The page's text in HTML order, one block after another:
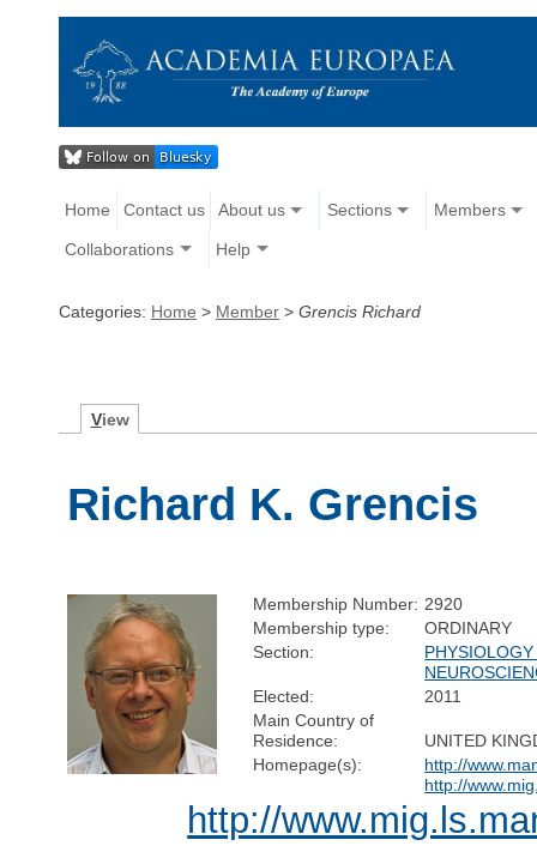
Home Contact us About us Sections Members
Collaborations Help
Categories: Home > Member > Grencis Richard
View
Richard K. Grencis
Membership Number: 2920
Membership type:
ORDINARY
Section:
PHYSIOLOGY
Elected:
2011
Main Country of
Residence:
UNITED
Homepage(s):
http://
http://
http://